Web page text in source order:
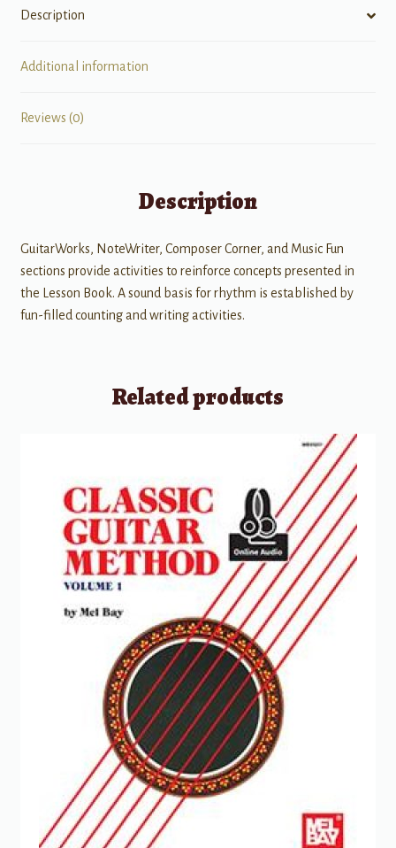
Description
Additional information
Reviews (0)
Description
GuitarWorks, NoteWriter, Composer Corner, and Music Fun
sections provide activities to reinforce concepts presented in
the Lesson Book. A sound basis for rhythm is established by
fun-filled counting and writing activities.
Related products